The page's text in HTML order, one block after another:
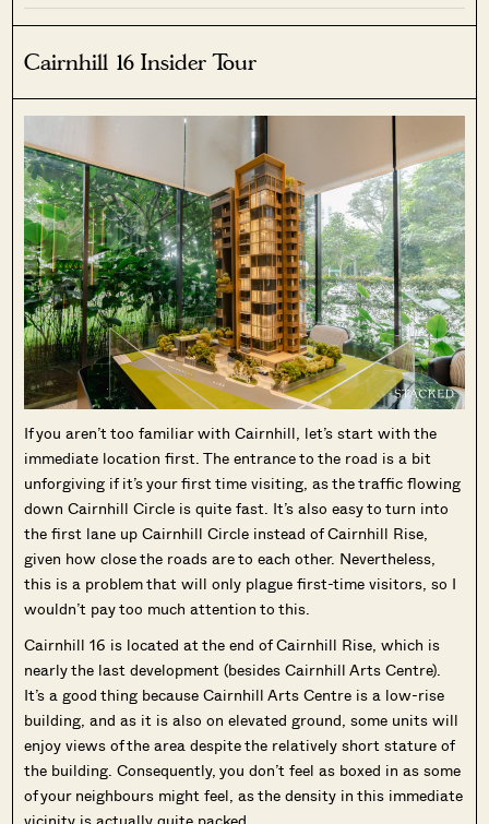
Cairnhill 16 Insider Tour
If you aren’t too familiar with Cairnhill, let’s start with the
immediate location first. The entrance to the road is a bit
unforgiving if it’s your first time visiting, as the traffic flowing
down Cairnhill Circle is quite fast. It’s also easy to turn into
the first lane up Cairnhill Circle instead of Cairnhill Rise,
given how close the roads are to each other. Nevertheless,
this is a problem that will only plague first-time visitors, so I
wouldn’t pay too much attention to this.
Cairnhill 16 is located at the end of Cairnhill Rise, which is
nearly the last development (besides Cairnhill Arts Centre).
It’s a good thing because Cairnhill Arts Centre is a low-rise
building, and as it is also on elevated ground, some units will
enjoy views of the area despite the relatively short stature of
the building. Consequently, you don’t feel as boxed in as some
of your neighbours might feel, as the density in this immediate